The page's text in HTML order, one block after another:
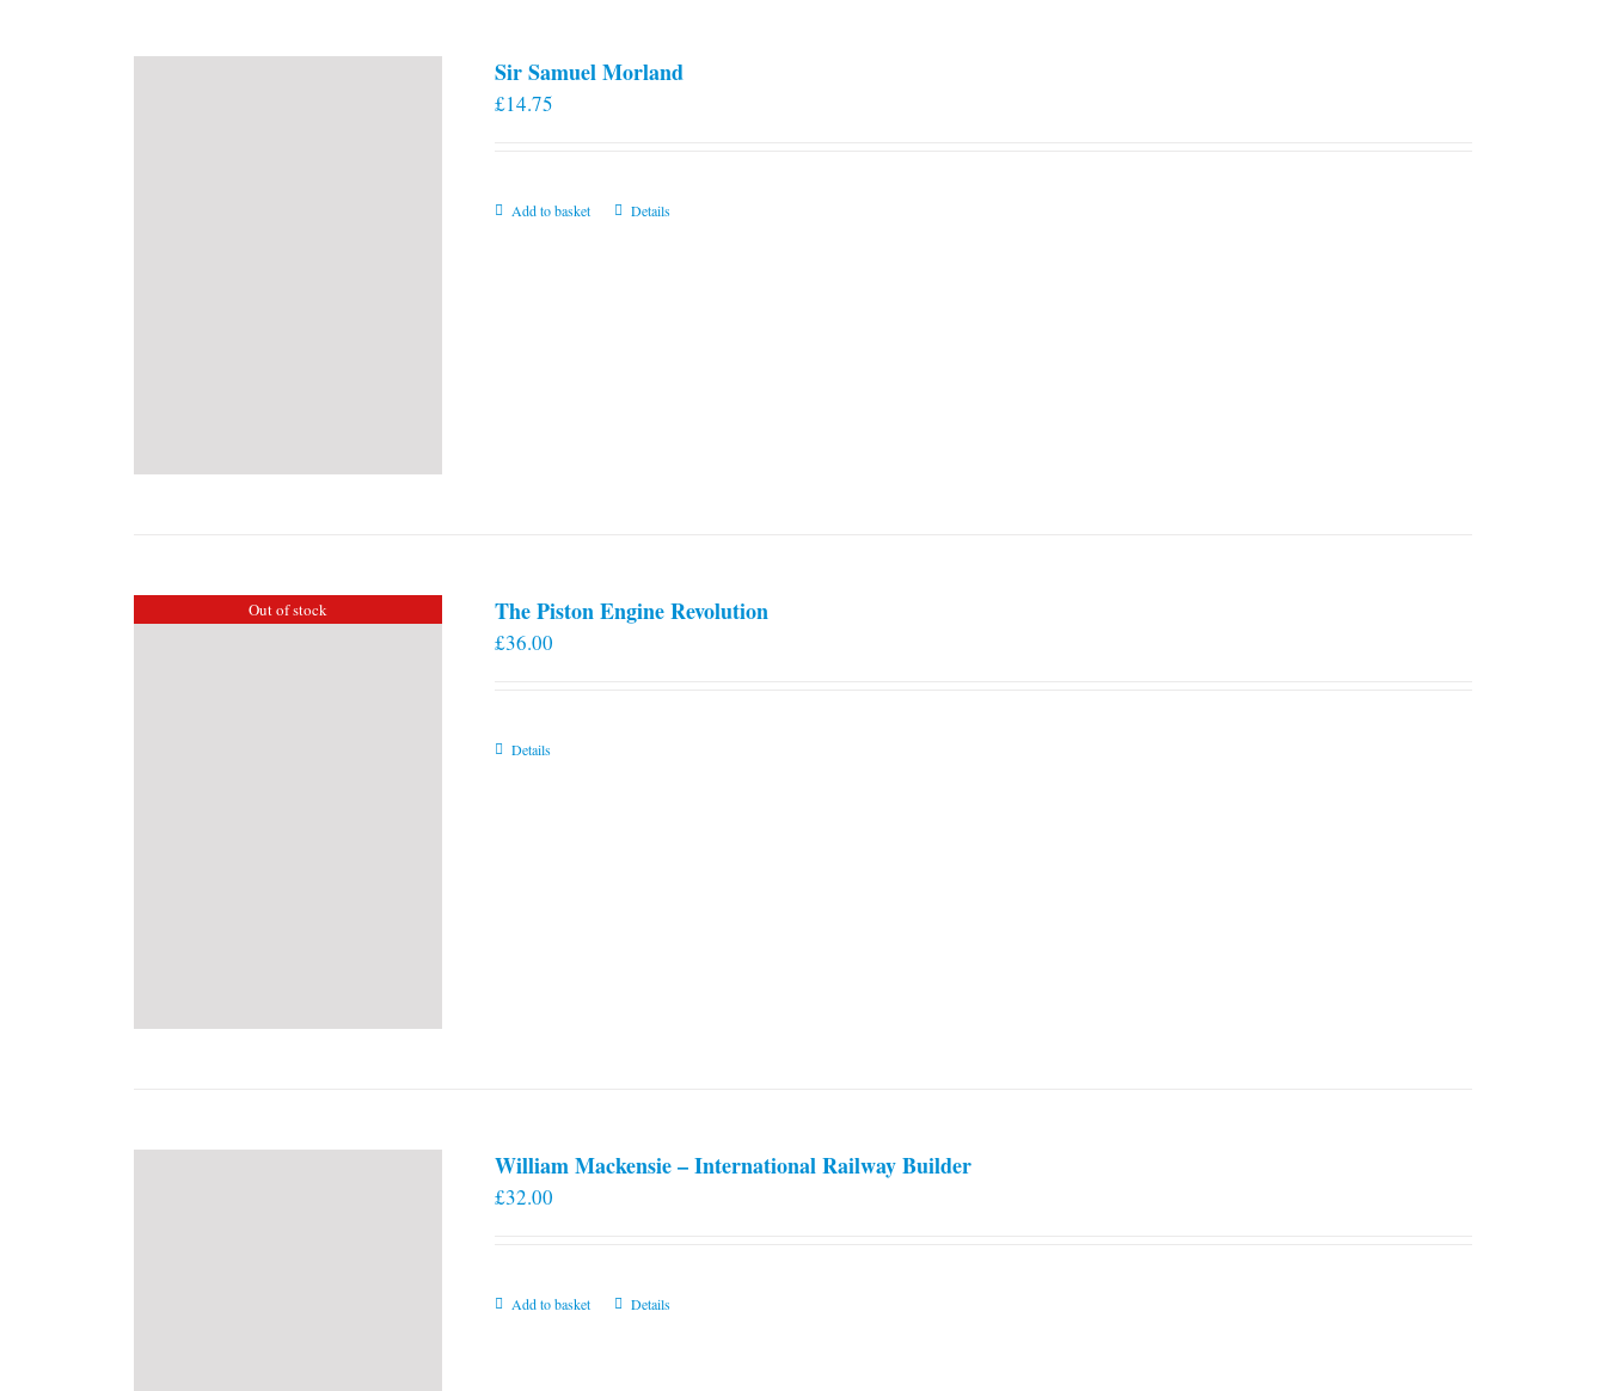
Sir Samuel Morland
£14.75
Add to basket Details
Out of stock The Piston Engine Revolution
£36.00
Details
William Mackensie – International Railway Builder
£32.00
Add to basket Details